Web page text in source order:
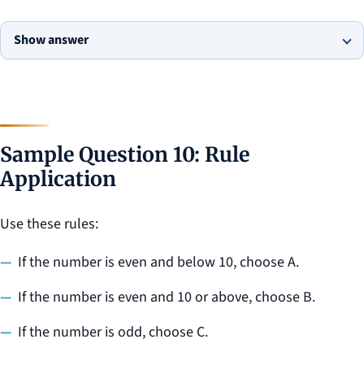
Show answer
Sample Question 10: Rule
Application
Use these rules:
If the number is even and below 10, choose A.
If the number is even and 10 or above, choose B.
If the number is odd, choose C.